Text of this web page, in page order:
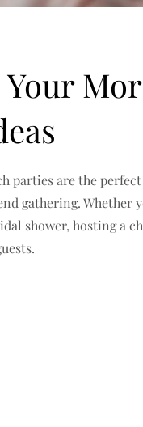
Your
parties are the
gathering. Whether
shower, hosting a